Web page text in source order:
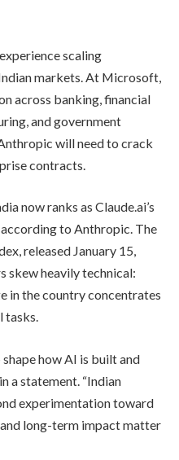
scaling
markets. At Microsoft,
across banking, financial
and government
will need to crack
contracts.
now ranks as Claude.ai’s
to Anthropic. The
released January 15,
skew heavily technical:
in the country concentrates
tasks.
how AI is built and
a statement. “Indian
experimentation toward
long-term impact matter